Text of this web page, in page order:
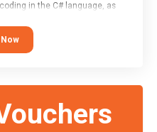
in the C# language, as
a Spark4Kids certificate